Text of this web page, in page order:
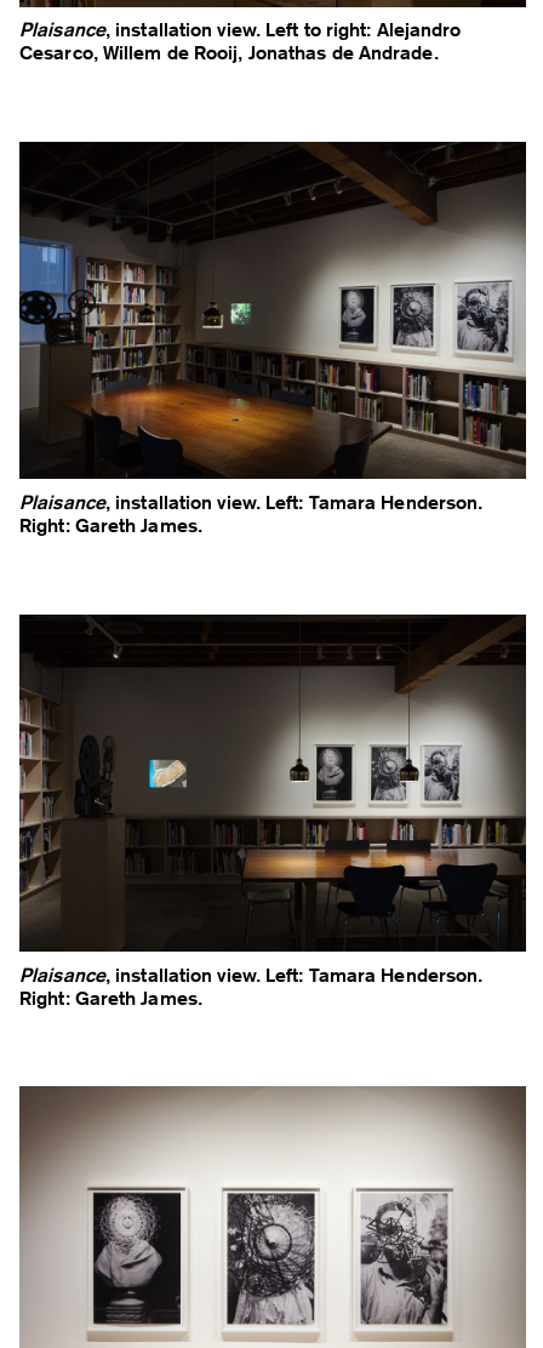
Plaisance, installation view. Left to right: Alejandro
Cesarco, Willem de Rooij, Jonathas de Andrade.
Plaisance, installation view. Left: Tamara Henderson.
Right: Gareth James.
Plaisance, installation view. Left: Tamara Henderson.
Right: Gareth James.